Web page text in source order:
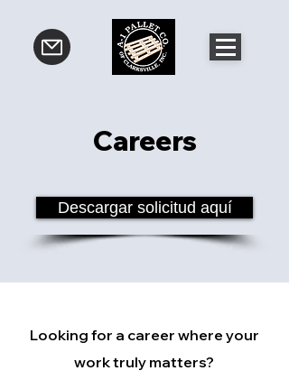
Careers
Descargar solicitud aquí
Looking for a career where your
work truly matters?